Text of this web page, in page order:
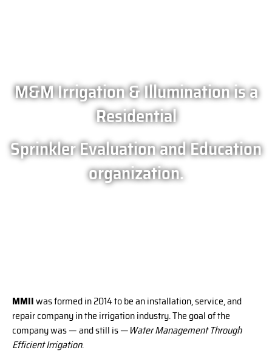
M&M Irrigation & Illumination is a
Residential
Sprinkler Evaluation and Education
organization.
MMIIwas formed in 2014 to be an installation, service, and
repair company in the irrigation industry. The goal of the
company was — and still is —Water Management Through
Efficient Irrigation.